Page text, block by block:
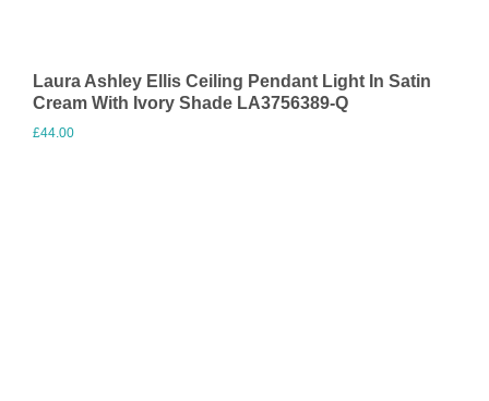
Laura Ashley Ellis Ceiling Pendant Light In Satin
Cream With Ivory Shade LA3756389-Q
£44.00